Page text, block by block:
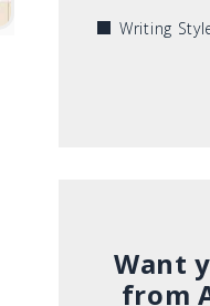
Writing
Want
from